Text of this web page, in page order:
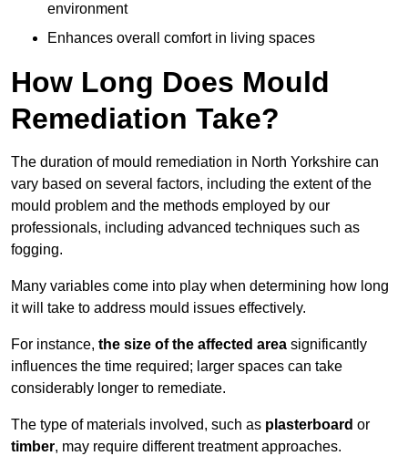
environment
Enhances overall comfort in living spaces
How Long Does Mould
Remediation Take?
The duration of mould remediation in North Yorkshire can
vary based on several factors, including the extent of the
mould problem and the methods employed by our
professionals, including advanced techniques such as
fogging.
Many variables come into play when determining how long
it will take to address mould issues effectively.
For instance, the size of the affected area significantly
influences the time required; larger spaces can take
considerably longer to remediate.
The type of materials involved, such as plasterboard or
timber, may require different treatment approaches.